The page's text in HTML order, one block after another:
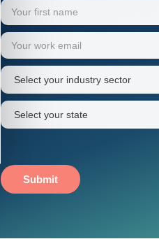
Name (Required)
Your
first
name
Email (Required)
Industry
sector
(Required)
State
Submit